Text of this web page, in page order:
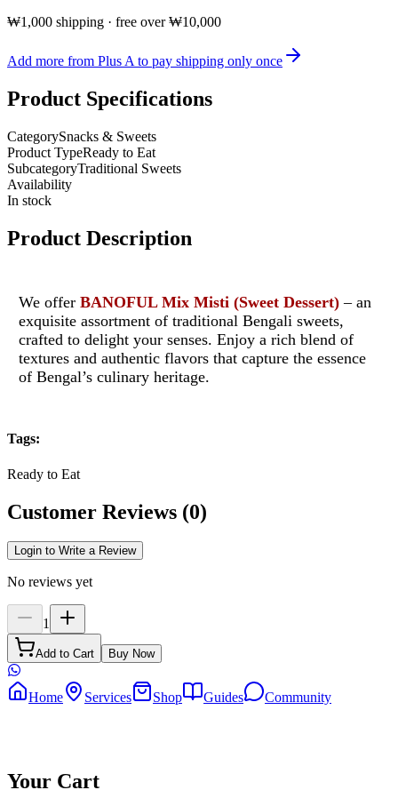
₩1,000 shipping · free over ₩10,000
Add more from Plus A to pay shipping only once
Product Specifications
CategorySnacks & Sweets
Product TypeReady to Eat
SubcategoryTraditional Sweets
Availability
In stock
Product Description
We offer BANOFUL Mix Misti (Sweet Dessert)– an
exquisite assortment of traditional Bengali sweets,
crafted to delight your senses. Enjoy a rich blend of
textures and authentic flavors that capture the essence
of Bengal’s culinary heritage.
Tags:
Ready to Eat
Customer Reviews (0)
Login to Write a Review
No reviews yet
1
Add to Cart Buy Now
Home Services Shop Guides Community
Your Cart